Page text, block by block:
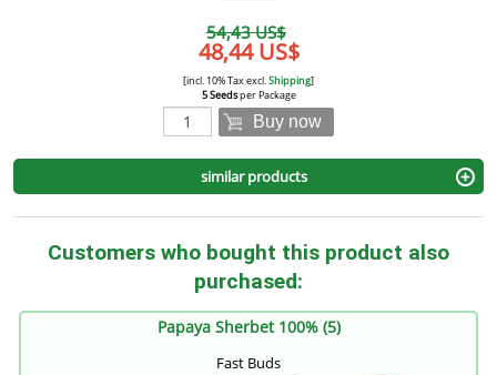
54,43 US$
48,44 US$
[incl. 10% Tax excl.Shipping]
5 Seedsper Package
Buy now
similar products
Customers who bought this product also
purchased:
Papaya Sherbet 100% (5)
Fast Buds